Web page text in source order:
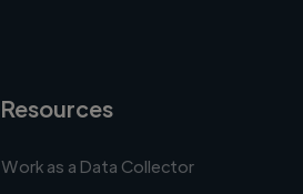
Resources
Work as a Data Collector